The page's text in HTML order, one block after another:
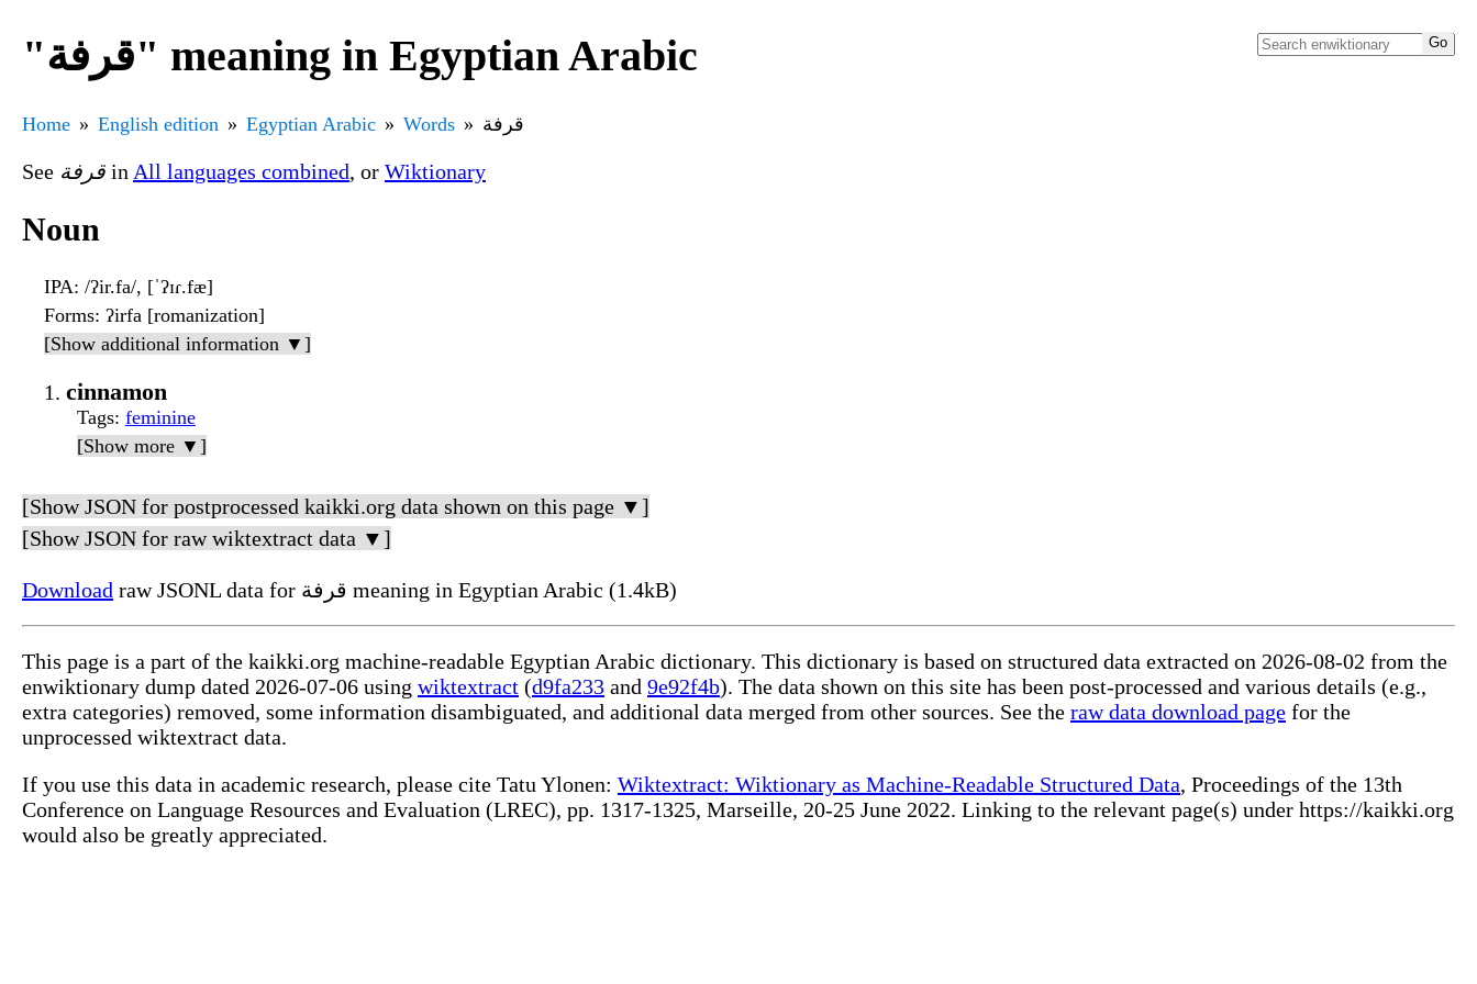
"قرفة" meaning in Egyptian Arabic
Home English edition Egyptian Arabic Words قرفة
See قرفة in All languages combined, or Wiktionary
Noun
IPA: /ʔir.fa/, [ˈʔɪɾ.fæ]
Forms: ʔirfa [romanization]
[Show additional information ▼]
cinnamon
Tags: feminine
[Show more ▼]
[Show JSON for postprocessed kaikki.org data shown on this page ▼]
[Show JSON for raw wiktextract data ▼]
Download raw JSONL data for قرفة meaning in Egyptian Arabic (1.4kB)
This page is a part of the kaikki.org machine-readable Egyptian Arabic dictionary. This dictionary is based on structured data extracted on 2026-08-02 from the
enwiktionary dump dated 2026-07-06 using wiktextract (d9fa233 and 9e92f4b). The data shown on this site has been post-processed and various details (e.g.,
extra categories) removed, some information disambiguated, and additional data merged from other sources. See the raw data download page for the
unprocessed wiktextract data.
If you use this data in academic research, please cite Tatu Ylonen: Wiktextract: Wiktionary as Machine-Readable Structured Data, Proceedings of the 13th
Conference on Language Resources and Evaluation (LREC), pp. 1317-1325, Marseille, 20-25 June 2022. Linking to the relevant page(s) under https://kaikki.org
would also be greatly appreciated.